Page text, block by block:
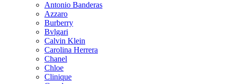
Antonio Banderas
Azzaro
Burberry
Bvlgari
Calvin Klein
Carolina Herrera
Chanel
Chloe
Clinique